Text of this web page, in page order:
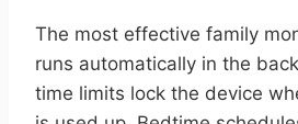
The most effective family
runs automatically in the
time limits lock the device